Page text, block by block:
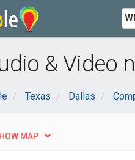
& Video
Texas Dallas
MAP